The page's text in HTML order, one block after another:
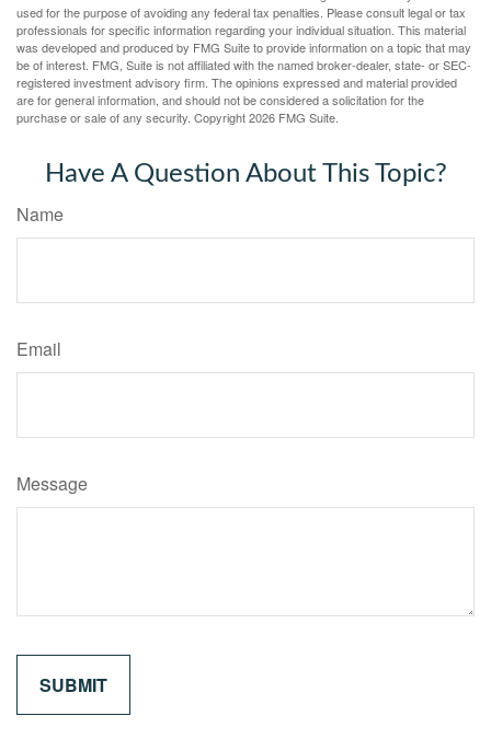
used for the purpose of avoiding any federal tax penalties. Please consult legal or tax
professionals for specific information regarding your individual situation. This material
was developed and produced by FMG Suite to provide information on a topic that may
be of interest. FMG, Suite is not affiliated with the named broker-dealer, state- or SEC-
registered investment advisory firm. The opinions expressed and material provided
are for general information, and should not be considered a solicitation for the
purchase or sale of any security. Copyright2026 FMG Suite.
Have A Question About This Topic?
Name
Email
Message